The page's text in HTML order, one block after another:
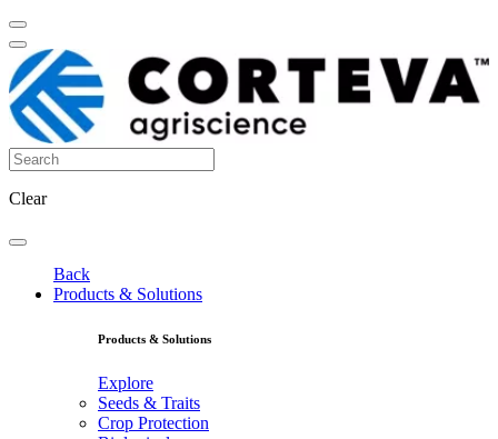
Clear
Back
Products & Solutions
Products & Solutions
Explore
Seeds & Traits
Crop Protection